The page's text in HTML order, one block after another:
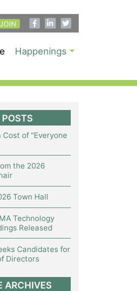
JOIN
Happenings
Cost of "Everyone
the 2026
Town Hall
Technology
Released
Candidates for
Directors
ARCHIVES